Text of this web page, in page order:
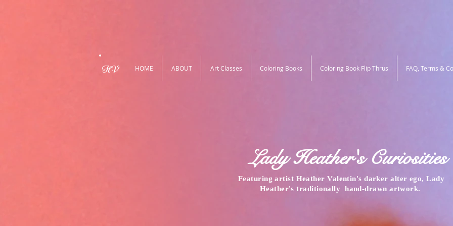
HV HOME ABOUT Art Classes Coloring Books Coloring Book Flip Thrus FAQ, Terms &
Lady Heather's Curiosities
Featuring artist Heather Valentin's darker alter ego, Lady
Heather's traditionallyhand-drawn artwork.